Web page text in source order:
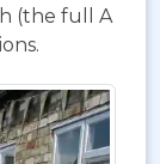
(the full A